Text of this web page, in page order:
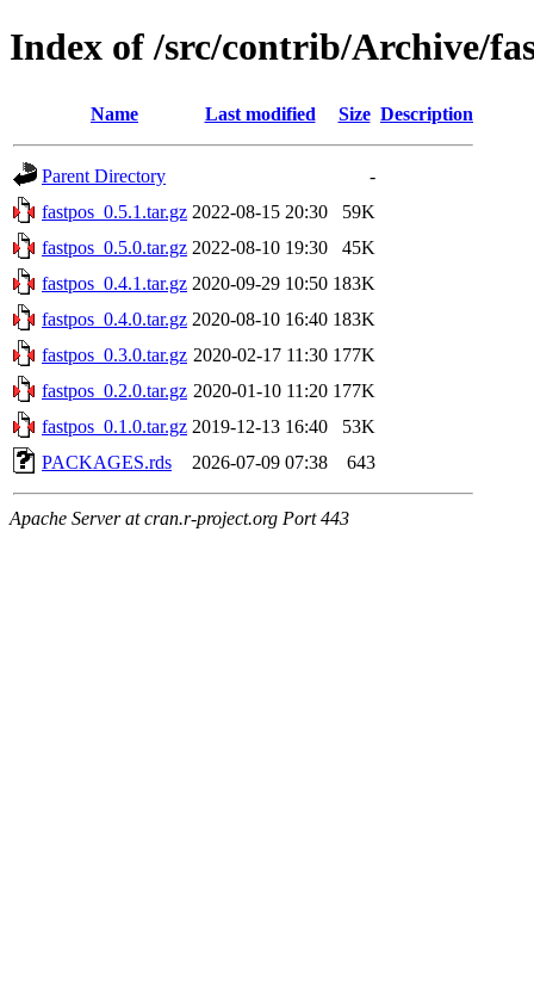
Index of /src/contrib/Archive/
Name Last modified Size Description
Parent Directory
-
fastpos_0.5.1.tar.gz 2022-08-15 20:30
59K
fastpos_0.5.0.tar.gz 2022-08-10 19:30
45K
fastpos_0.4.1.tar.gz 2020-09-29 10:50 183K
fastpos_0.4.0.tar.gz 2020-08-10 16:40 183K
fastpos_0.3.0.tar.gz 2020-02-17 11:30 177K
fastpos_0.2.0.tar.gz 2020-01-10 11:20 177K
fastpos_0.1.0.tar.gz 2019-12-13 16:40
53K
PACKAGES.rds
2026-07-09 07:38 643
Apache Server at cran.r-project.org Port 443